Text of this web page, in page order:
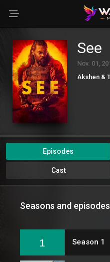
See
Nov. 01,
Akshen &
Episodes
Cast
Seasons and episodes
1 Season 1